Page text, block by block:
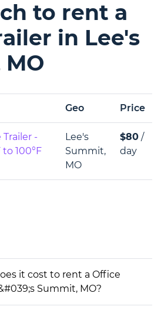
to rent a
in Lee's
Geo Price
-
to 100°F
Lee's
Summit,
MO
$80 /
day
it cost to rent a Office
Summit, MO?